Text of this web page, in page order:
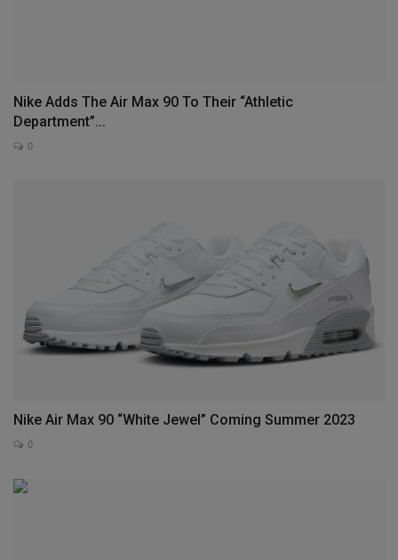
Nike Adds The Air Max 90 To Their “Athletic
Department”...
0
Nike Air Max 90 “White Jewel” Coming Summer 2023
0